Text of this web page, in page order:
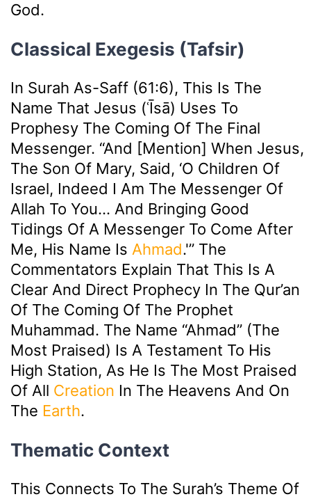
God.
Classical Exegesis (Tafsir)
In Surah As-Saff (61:6), This Is The
Name That Jesus (ʿĪsā) Uses To
Prophesy The Coming Of The Final
Messenger. “And [mention] When Jesus,
The Son Of Mary, Said, ‘O Children Of
Israel, Indeed I Am The Messenger Of
Allah To You… And Bringing Good
Tidings Of A Messenger To Come After
Me, His Name Is Ahmad.'” The
Commentators Explain That This Is A
Clear And Direct Prophecy In The Qur’an
Of The Coming Of The Prophet
Muhammad. The Name “Ahmad” (the
Most Praised) Is A Testament To His
High Station, As He Is The Most Praised
Of All Creation In The Heavens And On
The Earth.
Thematic Context
This Connects To The Surah’s Theme Of